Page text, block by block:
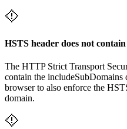
HSTS header does not
The HTTP Strict Transport
contain the
browser to also enforce the
domain.